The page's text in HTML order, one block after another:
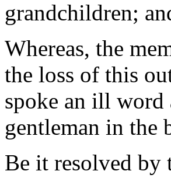
grandchildren;
Whereas, the
the loss of this
spoke an ill word
gentleman in the
Be it resolved by